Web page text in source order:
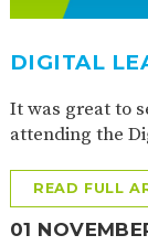
DIGITAL
It was great to
attending the
READ FULL
01